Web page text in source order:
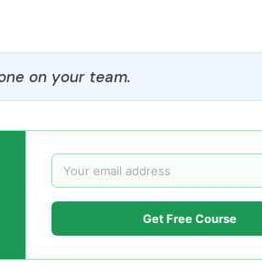
on your team.
Get Free Course